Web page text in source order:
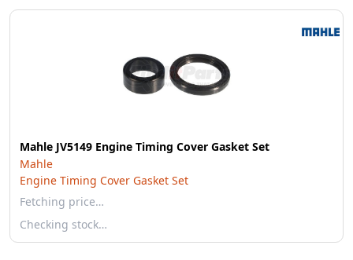
Mahle JV5149 Engine Timing Cover Gasket Set
Mahle
Engine Timing Cover Gasket Set
Fetching price…
Checking stock…